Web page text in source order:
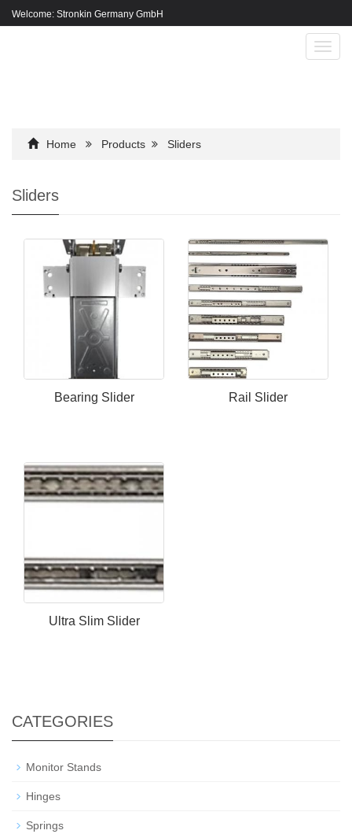
Welcome: Stronkin Germany GmbH
Home Products Sliders
Sliders
Bearing Slider Rail Slider
Ultra Slim Slider
CATEGORIES
Monitor Stands
Hinges
Springs